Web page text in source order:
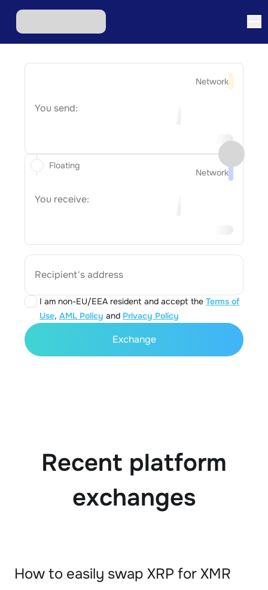
Network
You send:
Network
You receive:
Recipient's address
I am non-EU/EEA resident and accept the Terms of
Use, AML Policy and Privacy Policy
Floating
Exchange
Recent platform
exchanges
How to easily swap XRP for XMR